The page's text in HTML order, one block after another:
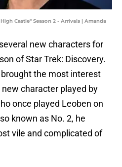
Castle" Season 2 - Arrivals | Amanda
new characters for
of Star Trek: Discovery.
the most interest
character played by
once played Leoben on
known as No. 2, he
vile and complicated of